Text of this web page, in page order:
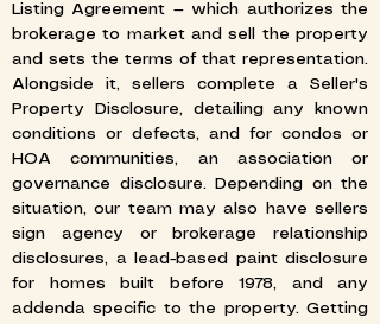
Listing Agreement — which authorizes the
brokerage to market and sell the property
and sets the terms of that representation.
Alongside it, sellers complete a Seller's
Property Disclosure, detailing any known
conditions or defects, and for condos or
HOA communities, an association or
governance disclosure. Depending on the
situation, our team may also have sellers
sign agency or brokerage relationship
disclosures, a lead-based paint disclosure
for homes built before 1978, and any
addenda specific to the property. Getting